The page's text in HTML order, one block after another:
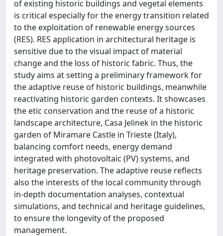
of existing historic buildings and vegetal elements
is critical especially for the energy transition related
to the exploitation of renewable energy sources
(RES). RES application in architectural heritage is
sensitive due to the visual impact of material
change and the loss of historic fabric. Thus, the
study aims at setting a preliminary framework for
the adaptive reuse of historic buildings, meanwhile
reactivating historic garden contexts. It showcases
the etic conservation and the reuse of a historic
landscape architecture, Casa Jelinek in the historic
garden of Miramare Castle in Trieste (Italy),
balancing comfort needs, energy demand
integrated with photovoltaic (PV) systems, and
heritage preservation. The adaptive reuse reflects
also the interests of the local community through
in-depth documentation analyses, contextual
simulations, and technical and heritage guidelines,
to ensure the longevity of the proposed
management.